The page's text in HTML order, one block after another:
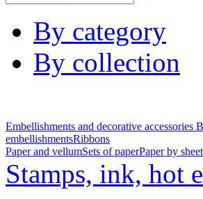
By category
By collection
Embellishments and decorative accessories
embellishmentsRibbons
Paper and vellumSets of paperPaper by sheet
Stamps, ink, hot